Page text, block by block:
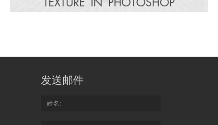
发送邮件
姓名